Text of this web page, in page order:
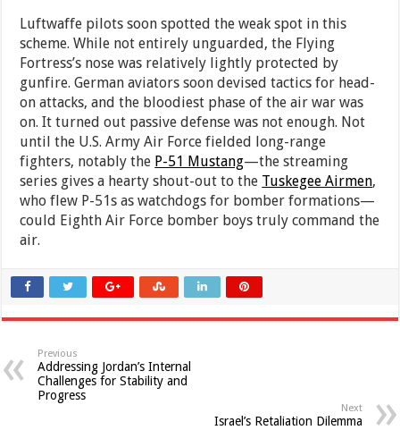
Luftwaffe pilots soon spotted the weak spot in this
scheme. While not entirely unguarded, the Flying
Fortress’s nose was relatively lightly protected by
gunfire. German aviators soon devised tactics for head-
on attacks, and the bloodiest phase of the air war was
on. It turned out passive defense was not enough. Not
until the U.S. Army Air Force fielded long-range
fighters, notably the P-51 Mustang—the streaming
series gives a hearty shout-out to the Tuskegee Airmen,
who flew P-51s as watchdogs for bomber formations—
could Eighth Air Force bomber boys truly command the
air.
Previous
Addressing Jordan’s Internal
Challenges for Stability and
Progress
Next
Israel’s Retaliation Dilemma